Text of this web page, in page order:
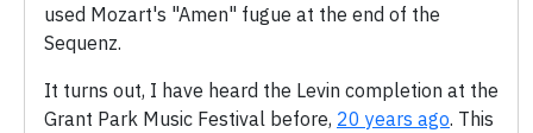
used Mozart's "Amen" fugue at the end of the
Sequenz.
It turns out, I have heard the Levin completion at the
Grant Park Music Festival before, 20 years ago. This